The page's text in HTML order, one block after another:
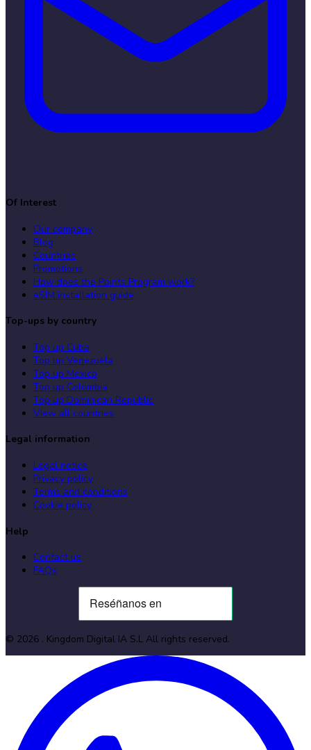
Of Interest
Our company
Blog
Countries
Promotions
How does the Points Program work?
eSIM installation guide
Top-ups by country
Top up Cuba
Top up Venezuela
Top up Mexico
Top up Colombia
Top up Dominican Republic
View all countries
Legal information
Legal notice
Privacy policy
Terms and conditions
Cookie policy
Help
Contact us
FAQs
© 2026 . Kingdom Digital IA S.L All rights reserved.